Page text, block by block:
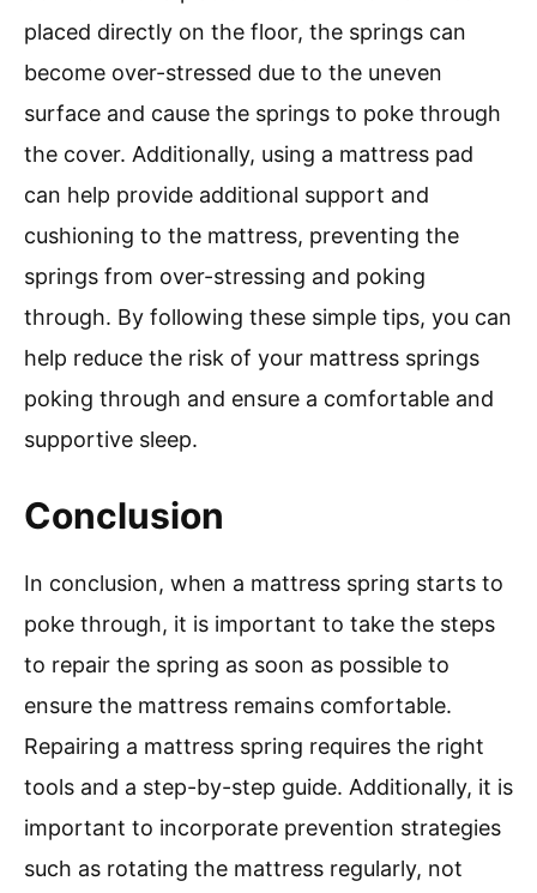
placed directly on the floor, the springs can
become over-stressed due to the uneven
surface and cause the springs to poke through
the cover. Additionally, using a mattress pad
can help provide additional support and
cushioning to the mattress, preventing the
springs from over-stressing and poking
through. By following these simple tips, you can
help reduce the risk of your mattress springs
poking through and ensure a comfortable and
supportive sleep.
Conclusion
In conclusion, when a mattress spring starts to
poke through, it is important to take the steps
to repair the spring as soon as possible to
ensure the mattress remains comfortable.
Repairing a mattress spring requires the right
tools and a step-by-step guide. Additionally, it is
important to incorporate prevention strategies
such as rotating the mattress regularly, not